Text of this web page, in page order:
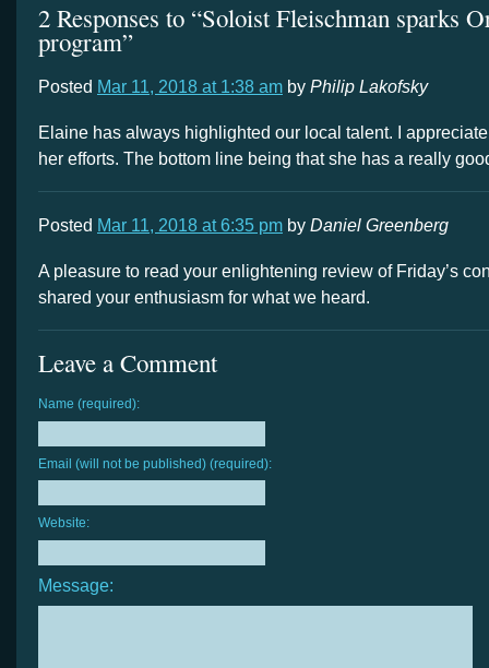
2 Responses to “Soloist Fleischman sparks
program”
Posted Mar 11, 2018 at 1:38 am by Philip Lakofsky
Elaine has always highlighted our local talent. I
her efforts. The bottom line being that she has a really
Posted Mar 11, 2018 at 6:35 pm by Daniel Greenberg
A pleasure to read your enlightening review of Friday’s
shared your enthusiasm for what we heard.
Leave a Comment
Name (required):
Email (will not be published) (required):
Website:
Message: